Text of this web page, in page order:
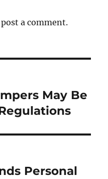
a comment.
May Be
Personal